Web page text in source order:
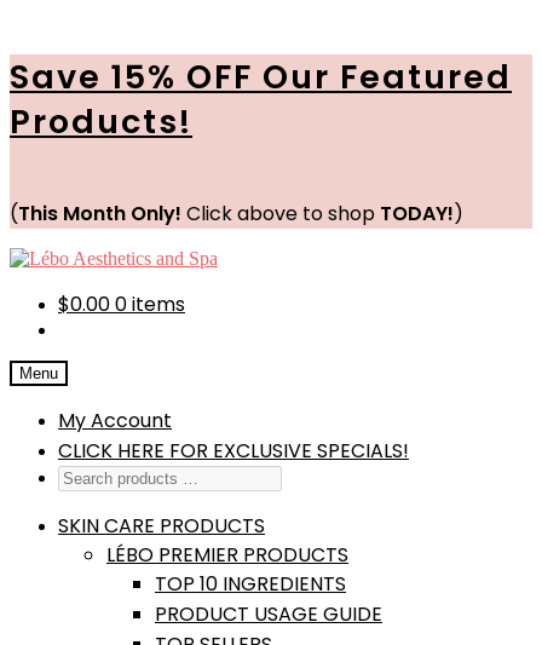
Save 15% OFF Our Featured
Products!
(This Month Only! Click above to shop TODAY!)
Skip
navigation
Skip
content$0.000 items
Menu
My Account
CLICK HERE FOR EXCLUSIVE SPECIALS!
SKIN CARE PRODUCTS
LÉBO PREMIER PRODUCTS
TOP 10 INGREDIENTS
PRODUCT USAGE GUIDE